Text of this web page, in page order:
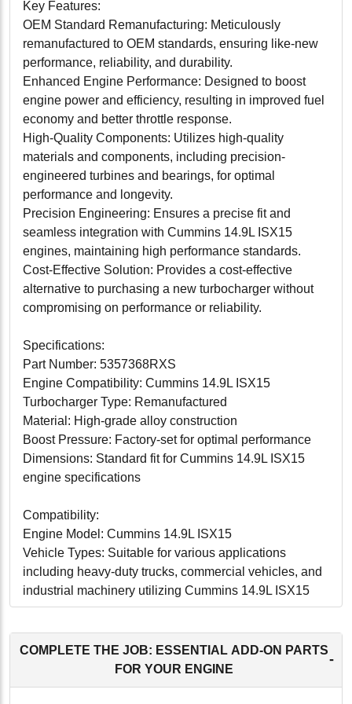
Key Features:
OEM Standard Remanufacturing: Meticulously
remanufactured to OEM standards, ensuring like-new
performance, reliability, and durability.
Enhanced Engine Performance: Designed to boost
engine power and efficiency, resulting in improved fuel
economy and better throttle response.
High-Quality Components: Utilizes high-quality
materials and components, including precision-
engineered turbines and bearings, for optimal
performance and longevity.
Precision Engineering: Ensures a precise fit and
seamless integration with Cummins 14.9L ISX15
engines, maintaining high performance standards.
Cost-Effective Solution: Provides a cost-effective
alternative to purchasing a new turbocharger without
compromising on performance or reliability.
Specifications:
Part Number: 5357368RXS
Engine Compatibility: Cummins 14.9L ISX15
Turbocharger Type: Remanufactured
Material: High-grade alloy construction
Boost Pressure: Factory-set for optimal performance
Dimensions: Standard fit for Cummins 14.9L ISX15
engine specifications
Compatibility:
Engine Model: Cummins 14.9L ISX15
Vehicle Types: Suitable for various applications
including heavy-duty trucks, commercial vehicles, and
industrial machinery utilizing Cummins 14.9L ISX15
engines.
Conclusion:
The Cummins 14.9L ISX15 Turbocharger
(5357368RXS) is an excellent choice for those seeking
COMPLETE THE JOB: ESSENTIAL ADD-ON PARTS
FOR YOUR ENGINE
-